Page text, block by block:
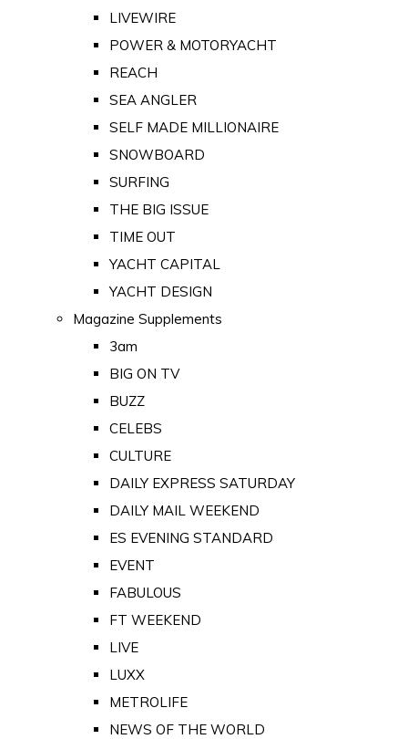
LIVEWIRE
POWER & MOTORYACHT
REACH
SEA ANGLER
SELF MADE MILLIONAIRE
SNOWBOARD
SURFING
THE BIG ISSUE
TIME OUT
YACHT CAPITAL
YACHT DESIGN
Magazine Supplements
3am
BIG ON TV
BUZZ
CELEBS
CULTURE
DAILY EXPRESS SATURDAY
DAILY MAIL WEEKEND
ES EVENING STANDARD
EVENT
FABULOUS
FT WEEKEND
LIVE
LUXX
METROLIFE
NEWS OF THE WORLD